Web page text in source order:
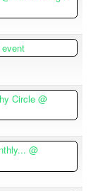
Circle@
@